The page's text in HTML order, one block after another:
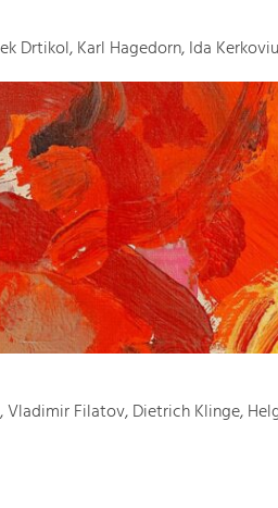
Drtikol, Karl Hagedorn, Ida
Filatov, Dietrich Klinge,